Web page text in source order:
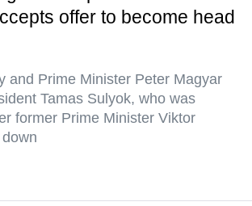
offer to become head
and Prime Minister Peter Magyar
Tamas Sulyok, who was
former Prime Minister Viktor